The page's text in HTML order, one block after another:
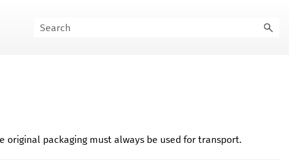
original packaging must always be used for transport.